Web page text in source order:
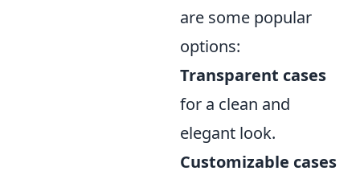
are some popular
options:
Transparent cases
for a clean and
elegant look.
Customizable cases